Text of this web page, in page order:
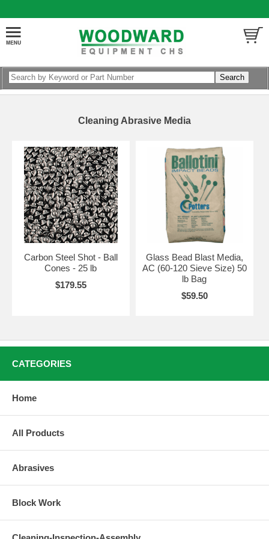
Cleaning Abrasive Media
Carbon Steel Shot - Ball
Cones - 25 lb
$179.55
Glass Bead Blast Media,
AC (60-120 Sieve Size) 50
lb Bag
$59.50
CATEGORIES
Home
All Products
Abrasives
Block Work